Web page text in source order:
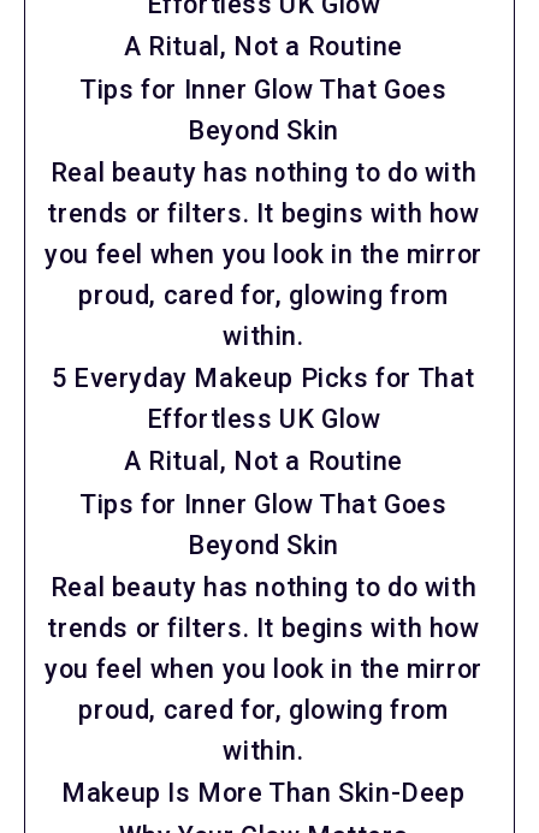
A Ritual, Not a Routine
Tips for Inner Glow That Goes
Beyond Skin
Real beauty has nothing to do with
trends or filters. It begins with how
you feel when you look in the mirror
proud, cared for, glowing from
within.
5 Everyday Makeup Picks for That
Effortless UK Glow
A Ritual, Not a Routine
Tips for Inner Glow That Goes
Beyond Skin
Real beauty has nothing to do with
trends or filters. It begins with how
you feel when you look in the mirror
proud, cared for, glowing from
within.
Makeup Is More Than Skin-Deep